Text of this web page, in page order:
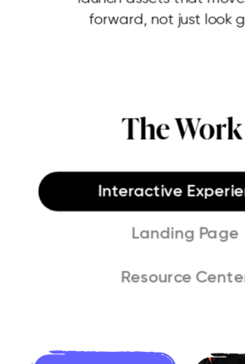
forward, not just look
The Work
Landing Page
Resource
Interactive